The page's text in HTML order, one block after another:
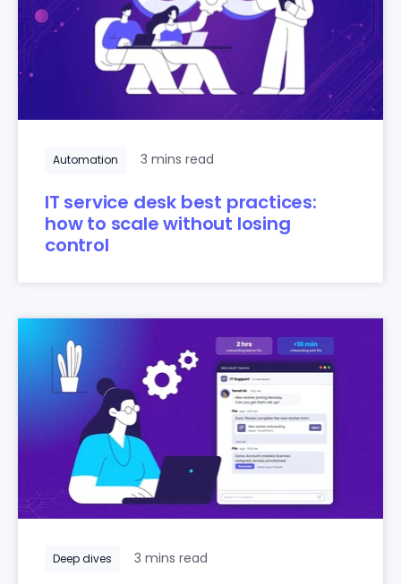
Automation 3 mins read
IT service desk best practices:
how to scale without losing
control
Deep dives 3 mins read